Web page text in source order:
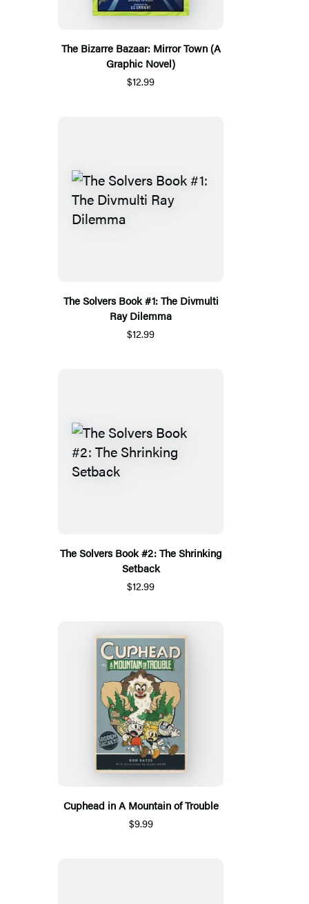
The Bizarre Bazaar: Mirror Town (A
Graphic Novel)
$12.99
The Solvers Book #1: The Divmulti
Ray Dilemma
$12.99
The Solvers Book #2: The Shrinking
Setback
$12.99
Cuphead in A Mountain of Trouble
$9.99